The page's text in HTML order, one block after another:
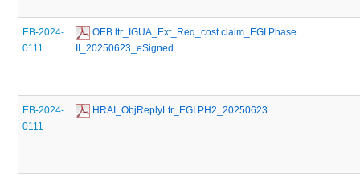
EB-2024-
0111
OEB ltr_IGUA_Ext_Req_cost claim_EGI Phase
II_20250623_eSigned
EB-2024-
0111
HRAI_ObjReplyLtr_EGI PH2_20250623